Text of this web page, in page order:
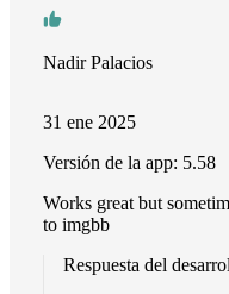
Nadir Palacios
31 ene 2025
Versión de la app: 5.58
Works great but
to imgbb
Respuesta del